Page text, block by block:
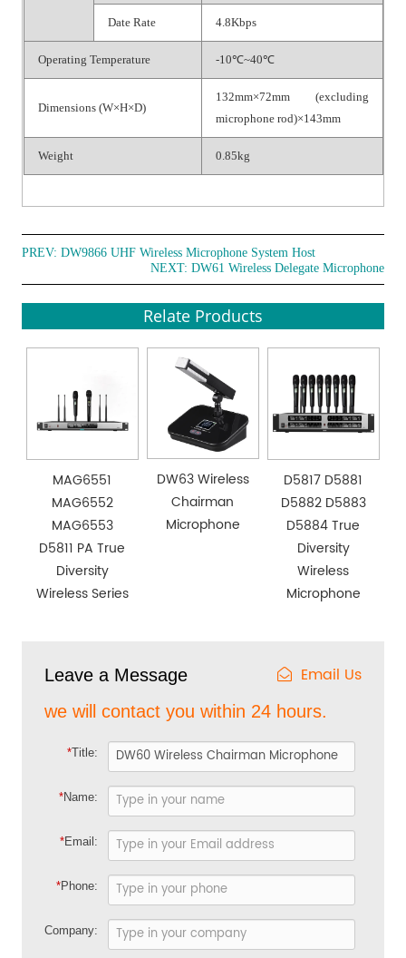
Date Rate 4.8Kbps
Operating Temperature -10℃~40℃
Dimensions (W×H×D)
132mm×72mm (excluding
microphone rod)×143mm
Weight 0.85kg
PREV:DW9866 UHF Wireless Microphone System Host
NEXT: DW61 Wireless Delegate Microphone
Relate Products
MAG6551
MAG6552
MAG6553
D5811 PA True
Diversity
Wireless Series
DW63 Wireless
Chairman
Microphone
D5817 D5881
D5882 D5883
D5884 True
Diversity
Wireless
Microphone
Leave a Message Email Us
we will contact you within 24 hours.
*Title:
*Name:
*Email:
*Phone:
Company: